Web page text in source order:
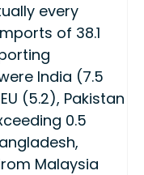
every
of 38.1
India (7.5
(5.2), Pakistan
0.5
Malaysia